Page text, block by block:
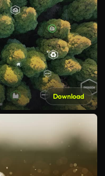
Download